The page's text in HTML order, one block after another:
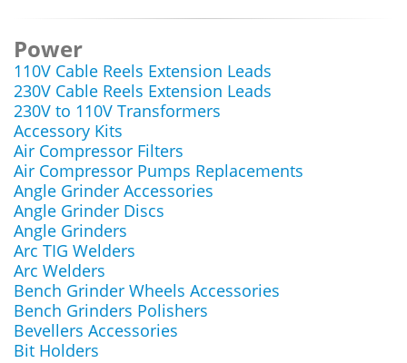
Power
110V Cable Reels Extension Leads
230V Cable Reels Extension Leads
230V to 110V Transformers
Accessory Kits
Air Compressor Filters
Air Compressor Pumps Replacements
Angle Grinder Accessories
Angle Grinder Discs
Angle Grinders
Arc TIG Welders
Arc Welders
Bench Grinder Wheels Accessories
Bench Grinders Polishers
Bevellers Accessories
Bit Holders